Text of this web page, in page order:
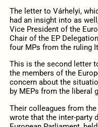
The letter to Várhelyi,
had an insight into as
Vice President of the
Chair of the EP
four MPs from the ruling
This is the second letter
the members of the
concern about the
by MEPs from the liberal
Their colleagues from
wrote that the inter-party